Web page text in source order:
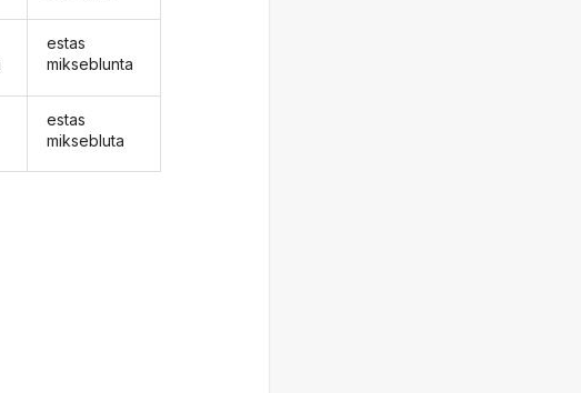
estas
mikseblunta
estas
miksebluta